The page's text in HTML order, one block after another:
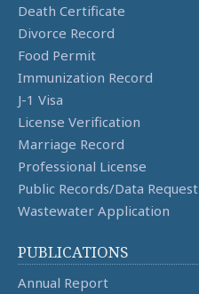
Death Certificate
Divorce Record
Food Permit
Immunization Record
J-1 Visa
License Verification
Marriage Record
Professional License
Public Records/Data Request
Wastewater Application
PUBLICATIONS
Annual Report